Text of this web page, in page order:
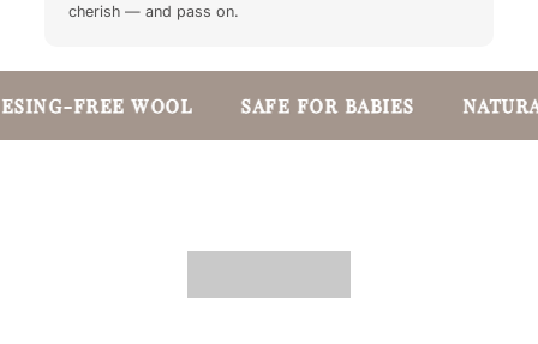
cherish — and pass on.
FREE WOOL SAFE FOR BABIES